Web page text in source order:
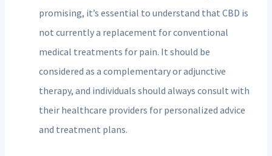
promising, it’s essential to understand that CBD is
not currently a replacement for conventional
medical treatments for pain. It should be
considered as a complementary or adjunctive
therapy, and individuals should always consult with
their healthcare providers for personalized advice
and treatment plans.